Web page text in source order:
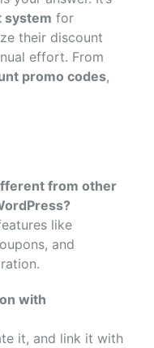
system for
their discount
effort. From
promo codes,
from other
like
and
with
it, and link it with